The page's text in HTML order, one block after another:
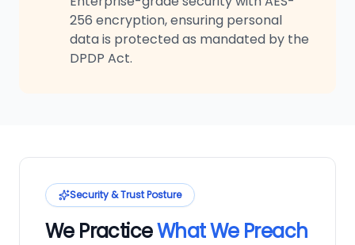
256 encryption, ensuring personal
data is protected as mandated by the
DPDP Act.
Security & Trust Posture
We PracticeWhat We Preach